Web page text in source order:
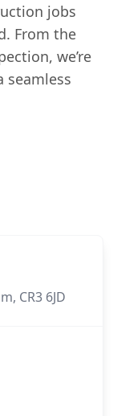
jobs
From the
we’re
CR3 6JD